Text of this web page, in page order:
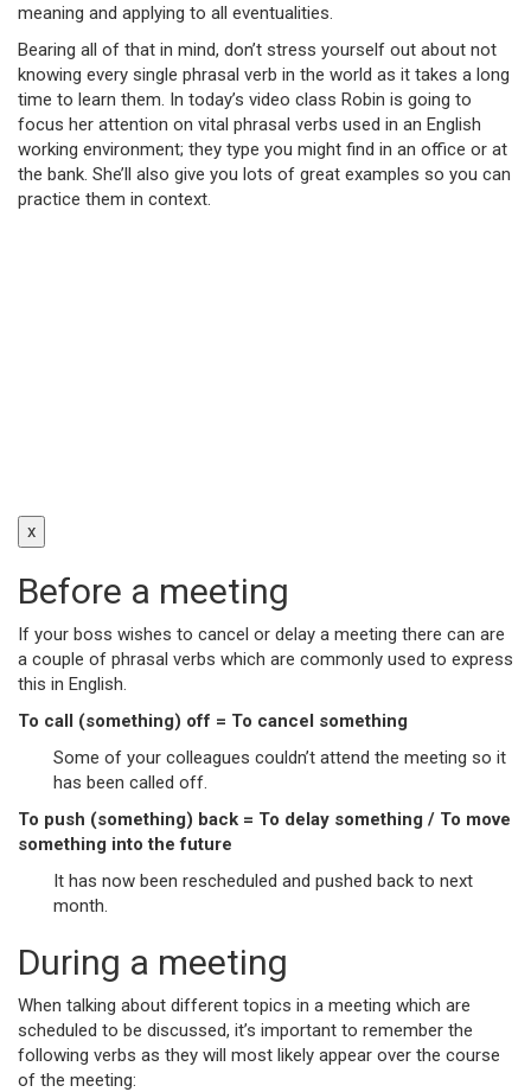
meaning and applying to all eventualities.
Bearing all of that in mind, don’t stress yourself out about not
knowing every single phrasal verb in the world as it takes a long
time to learn them. In today’s video class Robin is going to
focus her attention on vital phrasal verbs used in an English
working environment; they type you might find in an office or at
the bank. She’ll also give you lots of great examples so you can
practice them in context.
x
Before a meeting
If your boss wishes to cancel or delay a meeting there can are
a couple of phrasal verbs which are commonly used to express
this in English.
To call (something) off = To cancel something
Some of your colleagues couldn’t attend the meeting so it
has been called off.
To push (something) back = To delay something / To move
something into the future
It has now been rescheduled and pushed back to next
month.
During a meeting
When talking about different topics in a meeting which are
scheduled to be discussed, it’s important to remember the
following verbs as they will most likely appear over the course
of the meeting: